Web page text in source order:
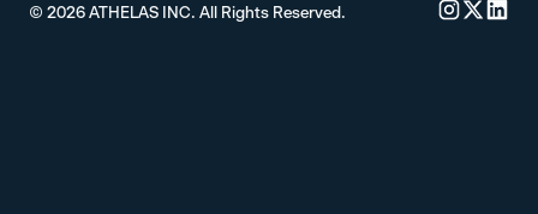
© 2026ATHELAS INC. All Rights Reserved.